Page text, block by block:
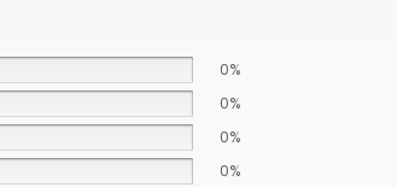
0%
0%
0%
0%